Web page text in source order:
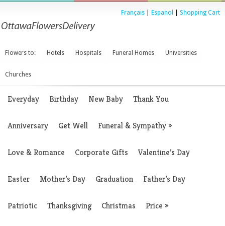
Français Espanol Shopping Cart
Flowers to: Hotels Hospitals Funeral Homes Universities
Churches
Everyday Birthday New Baby Thank You
Anniversary Get Well Funeral & Sympathy»
Love & Romance Corporate Gifts Valentine’s Day
Easter Mother’s Day Graduation Father’s Day
Patriotic Thanksgiving Christmas Price »